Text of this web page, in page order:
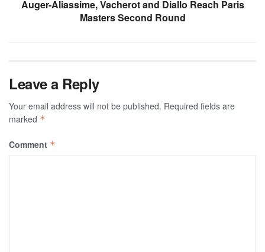
Auger-Aliassime, Vacherot and Diallo Reach Paris
Masters Second Round
Leave a Reply
Your email address will not be published. Required fields are
marked *
Comment *